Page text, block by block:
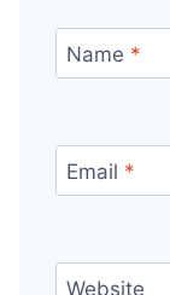
Name *
Email *
Website